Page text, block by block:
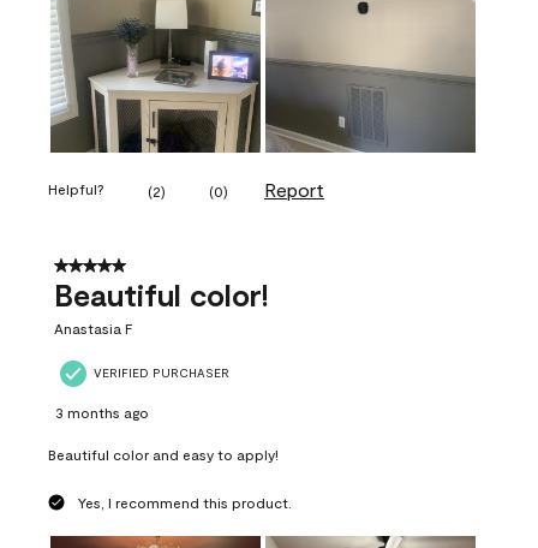
Helpful? (2) (0) Report
5 out of 5 stars.
Beautiful color!
Anastasia F
VERIFIED PURCHASER
3 months ago
Beautiful color and easy to apply!
Yes, I recommend this product.